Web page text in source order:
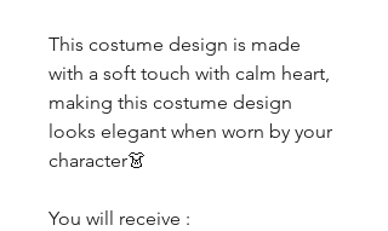
This costume design is made
with a soft touch with calm heart,
making this costume design
looks elegant when worn by your
character👗
You will receive :